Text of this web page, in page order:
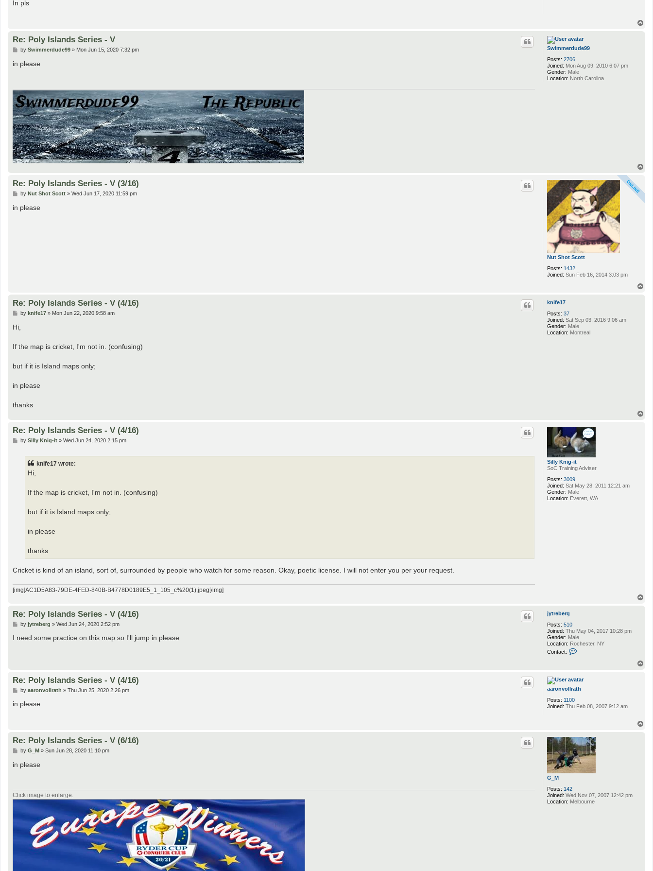
s
In pls
Swimmerdude99
Posts: 2706
Joined: Mon Aug 09, 2010 6:07 pm
Gender: Male
Location: North Carolina
Re: Poly Islands Series - V
P
s
by Swimmerdude99» Mon Jun 15, 2020 7:32 pm
in please
Nut Shot Scott
Posts: 1432
Joined: Sun Feb 16, 2014 3:03 pm
Re: Poly Islands Series - V (3/16)
P
s
by Nut Shot Scott» Wed Jun 17, 2020 11:59 pm
in please
knife17
Posts: 37
Joined: Sat Sep 03, 2016 9:06 am
Gender: Male
Location: Montreal
Re: Poly Islands Series - V (4/16)
P
s
t
by knife17» Mon Jun 22, 2020 9:58 am
Hi,
If the map is cricket, I'm not in. (confusing)
but if it is Island maps only;
in please
thanks
Silly Knig-it
SoC Training Adviser
Posts: 3009
Joined: Sat May 28, 2011 12:21 am
Gender: Male
Location: Everett, WA
Re: Poly Islands Series - V (4/16)
Pby Silly Knig-it» Wed Jun 24, 2020 2:15 pm
knife17 wrote:
Hi,
If the map is cricket, I'm not in. (confusing)
but if it is Island maps only;
in please
thanks
Cricket is kind of an island, sort of, surrounded by people who watch for some reason. Okay, poetic license. I will not enter you per your request.
[img]AC1D5A83-79DE-4FED-840B-B4778D0189E5_1_105_c%20(1).jpeg[/img]
jytreberg
Posts: 510
Joined: Thu May 04, 2017 10:28 pm
Gender: Male
Location: Rochester, NY
Contact:
c
t
t
r
g
Re: Poly Islands Series - V (4/16)
P
s
by jytreberg » Wed Jun 24, 2020 2:52 pm
I need some practice on this map so I'll jump in please
aaronvollrath
Posts: 1100
Joined: Thu Feb 08, 2007 9:12 am
Re: Poly Islands Series - V (4/16)
P
s
by aaronvollrath » Thu Jun 25, 2020 2:26 pm
in please
G_M
Posts: 142
Joined: Wed Nov 07, 2007 12:42 pm
Location: Melbourne
Re: Poly Islands Series - V (6/16)
P
s
by G_M » Sun Jun 28, 2020 11:10 pm
in please
Click image to enlarge.